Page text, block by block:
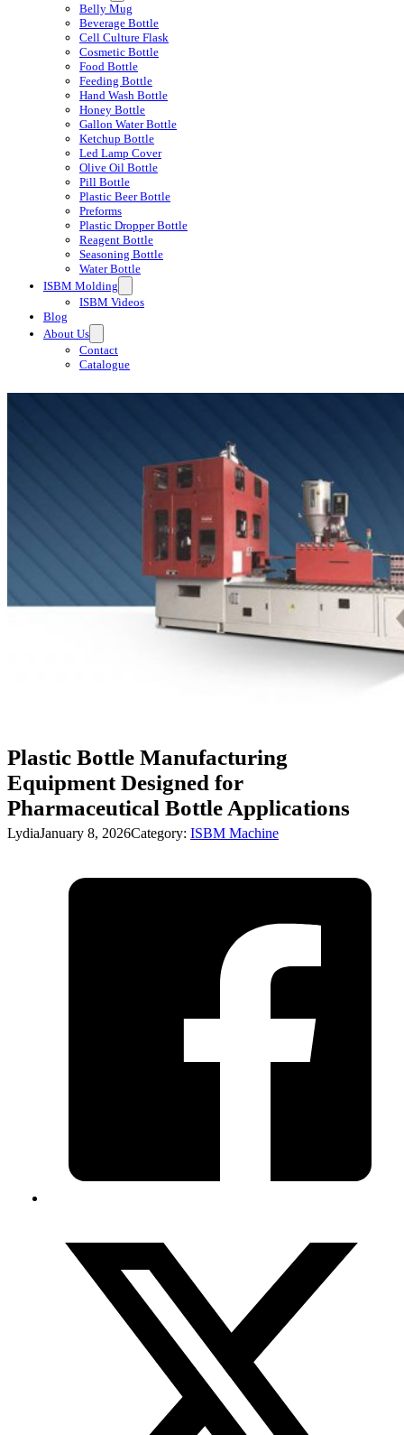
Belly Mug
Beverage Bottle
Cell Culture Flask
Cosmetic Bottle
Food Bottle
Feeding Bottle
Hand Wash Bottle
Honey Bottle
Gallon Water Bottle
Ketchup Bottle
Led Lamp Cover
Olive Oil Bottle
Pill Bottle
Plastic Beer Bottle
Preforms
Plastic Dropper Bottle
Reagent Bottle
Seasoning Bottle
Water Bottle
ISBM Molding
ISBM Videos
Blog
About Us
Contact
Catalogue
Plastic Bottle Manufacturing
Equipment Designed for
Pharmaceutical Bottle Applications
LydiaJanuary 8, 2026Category: ISBM Machine